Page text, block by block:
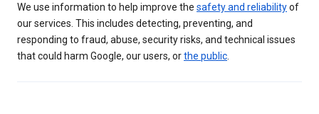
We use information to help improve the safety and reliabilityof
our services. This includes detecting, preventing, and
responding to fraud, abuse, security risks, and technical issues
that could harm Google, our users, orthe public